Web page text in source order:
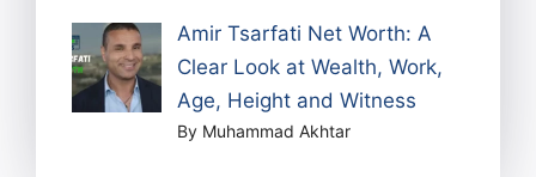
Amir Tsarfati Net Worth: A
Clear Look at Wealth, Work,
Age, Height and Witness
By Muhammad Akhtar